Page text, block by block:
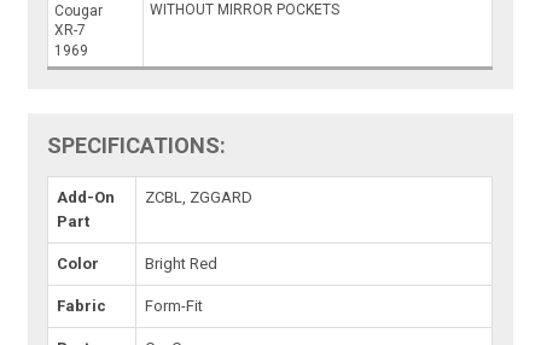
Cougar
XR-7
1969
WITHOUT MIRROR POCKETS
SPECIFICATIONS:
Add-On
Part
ZCBL, ZGGARD
Color Bright Red
Fabric Form-Fit